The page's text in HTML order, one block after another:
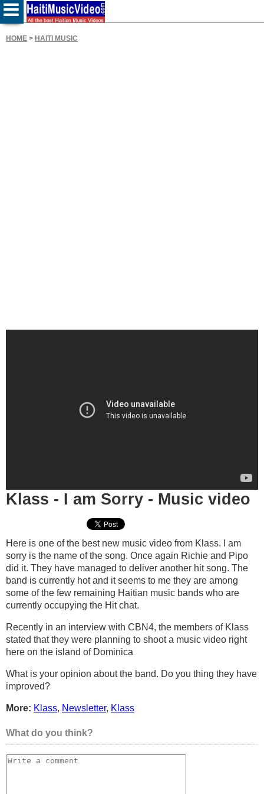
HOME > HAITI MUSIC
Klass - I am Sorry - Music video
Here is one of the best new music video from Klass. I am
sorry is the name of the song. Once again Richie and Pipo
did it. They have managed to deliver another hit song. The
band is currently hot and it seems to me they are among
some of the few remaining Haitian music bands who are
currently occupying the Hit chat.
Recently in an interview with CBN4, the members of Klass
stated that they were planning to shoot a music video right
here on the island of Dominica
What is your opinion about the band. Do you thing they have
improved?
More: Klass, Newsletter, Klass
What do you think?